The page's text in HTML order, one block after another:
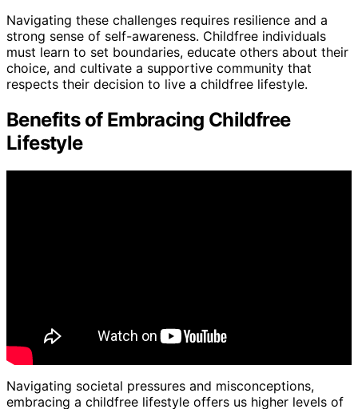
Navigating these challenges requires resilience and a
strong sense of self-awareness. Childfree individuals
must learn to set boundaries, educate others about their
choice, and cultivate a supportive community that
respects their decision to live a childfree lifestyle.
Benefits of Embracing Childfree
Lifestyle
Navigating societal pressures and misconceptions,
embracing a childfree lifestyle offers us higher levels of